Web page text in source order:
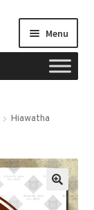
Menu
menu
Expand
child
menu
Hiawatha